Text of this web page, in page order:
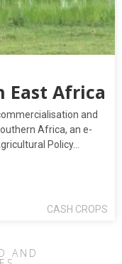
East Africa
and
Africa, an e-
Policy…
CASH CROPS
AND